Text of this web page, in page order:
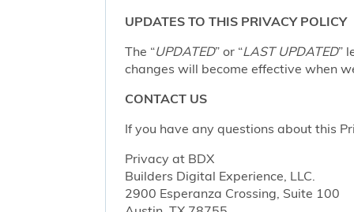
UPDATES TO THIS PRIVACY POLICY
The “UPDATED” or “LAST UPDATED”
changes will become effective when
CONTACT US
If you have any questions about this
Privacy at BDX
Builders Digital Experience, LLC.
2900 Esperanza Crossing, Suite 100